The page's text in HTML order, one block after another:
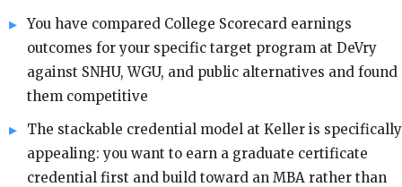
You have compared College Scorecard earnings
outcomes for your specific target program at DeVry
against SNHU, WGU, and public alternatives and found
them competitive
The stackable credential model at Keller is specifically
appealing: you want to earn a graduate certificate
credential first and build toward an MBA rather than